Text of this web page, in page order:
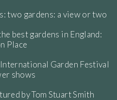
two gardens: a view or two
best gardens in England:
Place
Garden Festival
shows
by Tom Stuart Smith